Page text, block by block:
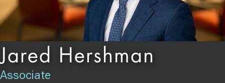
Jared Hershman
Associate